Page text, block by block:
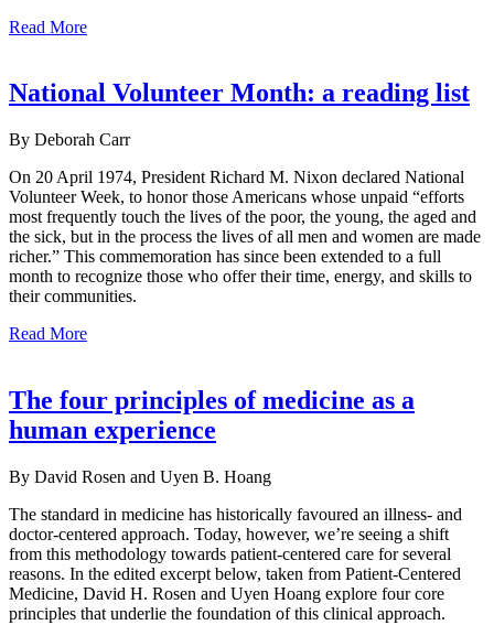
Read More
National Volunteer Month: a reading list
By Deborah Carr
On 20 April 1974, President Richard M. Nixon declared National
Volunteer Week, to honor those Americans whose unpaid “efforts
most frequently touch the lives of the poor, the young, the aged and
the sick, but in the process the lives of all men and women are made
richer.” This commemoration has since been extended to a full
month to recognize those who offer their time, energy, and skills to
their communities.
Read More
The four principles of medicine as a
human experience
By David Rosen and Uyen B. Hoang
The standard in medicine has historically favoured an illness- and
doctor-centered approach. Today, however, we’re seeing a shift
from this methodology towards patient-centered care for several
reasons. In the edited excerpt below, taken from Patient-Centered
Medicine, David H. Rosen and Uyen Hoang explore four core
principles that underlie the foundation of this clinical approach.